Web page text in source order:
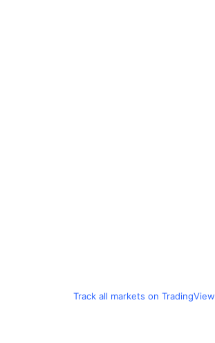
Track all markets on TradingView